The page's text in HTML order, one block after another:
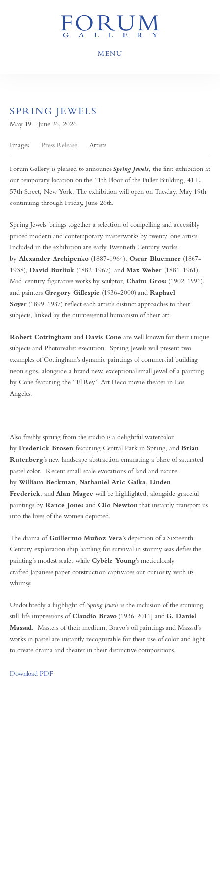
MENU
SPRING JEWELS
May 19 - June 26, 2026
Images Press Release Artists
Forum Gallery is pleased to announceSpring Jewels, the first exhibition at
our temporary location on the 11th Floor of the Fuller Building, 41 E.
57th Street, New York. The exhibition will open on Tuesday, May 19th
continuing through Friday, June 26th.
Spring Jewels brings together a selection of compelling and accessibly
priced modern and contemporary masterworks by twenty-one artists.
Included in the exhibition are early Twentieth Century works
by Alexander Archipenko (1887-1964), Oscar Bluemner (1867-
1938), David Burliuk (1882-1967), and Max Weber (1881-1961).
Mid-century figurative works by sculptor, Chaim Gross (1902-1991),
and painters Gregory Gillespie (1936-2000) and Raphael
Soyer (1899-1987) reflect each artist’s distinct approaches to their
subjects, linked by the quintessential humanism of their art.
Robert Cottingham and Davis Cone are well known for their unique
subjects and Photorealist execution. Spring Jewels will present two
examples of Cottingham’s dynamic paintings of commercial building
neon signs, alongside a brand new, exceptional small jewel of a painting
by Cone featuring the “El Rey” Art Deco movie theater in Los
Angeles.
Also freshly sprung from the studio is a delightful watercolor
by Frederick Brosen featuring Central Park in Spring, and Brian
Rutenberg’s new landscape abstraction emanating a blaze of saturated
pastel color. Recent small-scale evocations of land and nature
by William Beckman, Nathaniel Aric Galka, Linden
Frederick, and Alan Magee will be highlighted, alongside graceful
paintings by Rance Jones and Clio Newton that instantly transport us
into the lives of the women depicted.
The drama ofGuillermo Muñoz Vera’s depiction of a Sixteenth-
Century exploration ship battling for survival in stormy seas defies the
painting’s modest scale, while Cybèle Young’s meticulously
crafted Japanese paper construction captivates our curiosity with its
whimsy.
Undoubtedly a highlight ofSpring Jewels is the inclusion of the stunning
still-life impressions ofClaudio Bravo (1936-2011] and G. Daniel
Massad. Masters of their medium, Bravo’s oil paintings and Massad’s
works in pastel are instantly recognizable for their use of color and light
to create drama and theater in their distinctive compositions.
Download PDF